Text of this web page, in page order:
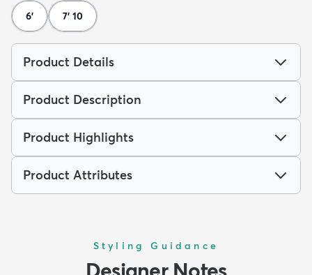
6' 7' 10
Product Details
Product Description
Product Highlights
Product Attributes
Styling Guidance